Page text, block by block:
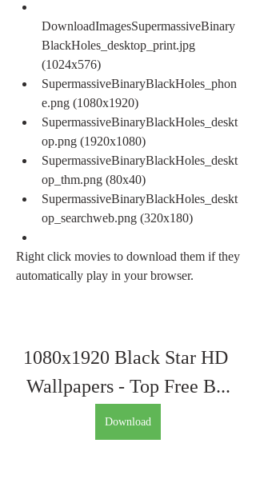
DownloadImagesSupermassiveBinary
BlackHoles_desktop_print.jpg
(1024x576)
SupermassiveBinaryBlackHoles_phon
e.png (1080x1920)
SupermassiveBinaryBlackHoles_deskt
op.png (1920x1080)
SupermassiveBinaryBlackHoles_deskt
op_thm.png (80x40)
SupermassiveBinaryBlackHoles_deskt
op_searchweb.png (320x180)
Right click movies to download them if they
automatically play in your browser.
1080x1920 Black Star HD
Wallpapers - Top Free B...
Download